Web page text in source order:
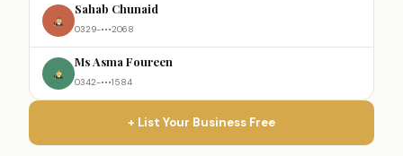
Sahab Chunaid
0329-•••2068
Ms Asma Foureen
0342-•••1584
+ List Your Business Free